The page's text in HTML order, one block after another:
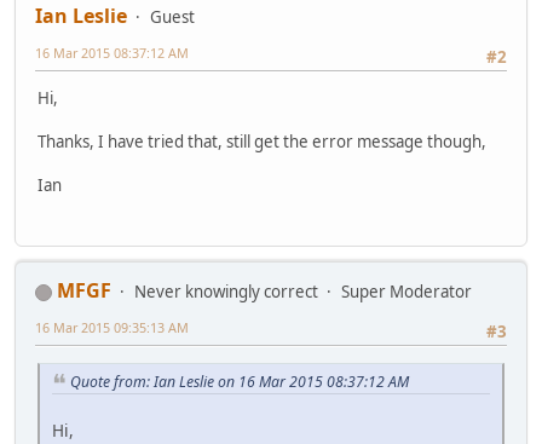
Ian Leslie
Guest
#2
16 Mar 2015 08:37:12 AM
Hi,
Thanks, I have tried that, still get the error message though,
Ian
MFGF Never knowingly correct
Super Moderator
#3
16 Mar 2015 09:35:13 AM
Quote from: Ian Leslie on 16 Mar 2015 08:37:12 AM
Hi,